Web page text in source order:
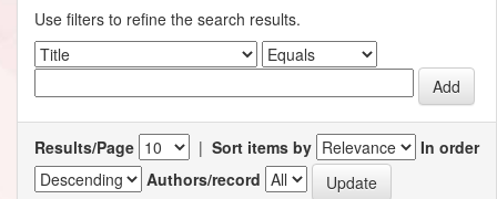
Use filters to refine the search results.
Results/Page | Sort items by
In order
Authors/record